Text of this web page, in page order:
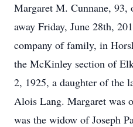
Margaret M. Cunnane, 93,
away Friday, June 28th,
company of family, in
the McKinley section of
2, 1925, a daughter of the
Alois Lang. Margaret was
was the widow of Joseph